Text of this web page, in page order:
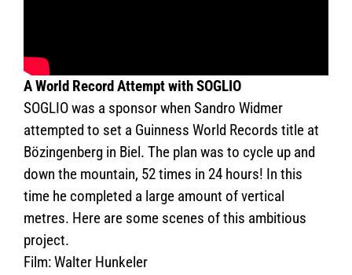
A World Record Attempt with SOGLIO
SOGLIO was a sponsor when Sandro Widmer
attempted to set a Guinness World Records title at
Bözingenberg in Biel. The plan was to cycle up and
down the mountain, 52 times in 24 hours! In this
time he completed a large amount of vertical
metres. Here are some scenes of this ambitious
project.
Film: Walter Hunkeler